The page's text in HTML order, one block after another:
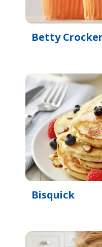
Betty
Bisquick